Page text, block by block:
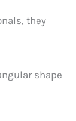
they
shape